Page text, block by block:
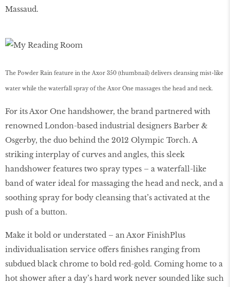
Massaud.
The Powder Rain feature in the Axor 350 (thumbnail) delivers cleansing mist-like
water while the waterfall spray of the Axor One massages the head and neck.
For its Axor One handshower, the brand partnered with
renowned London-based industrial designers Barber &
Osgerby, the duo behind the 2012 Olympic Torch. A
striking interplay of curves and angles, this sleek
handshower features two spray types – a waterfall-like
band of water ideal for massaging the head and neck, and a
soothing spray for body cleansing that’s activated at the
push of a button.
Make it bold or understated – an Axor FinishPlus
individualisation service offers finishes ranging from
subdued black chrome to bold red-gold. Coming home to a
hot shower after a day’s hard work never sounded like such